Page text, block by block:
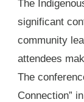
The
significant
community
attendees
The
Connection”